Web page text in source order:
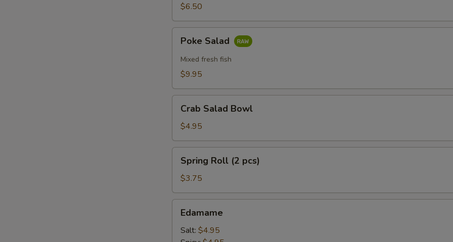
Salad
$6.50
Salad
Poke Salad
Mixed fresh fish
$9.95
Salad
Bowl
Crab Salad Bowl
$4.95
Roll
pcs)
Spring Roll (2 pcs)
$3.75
Edamame
Salt: $4.95